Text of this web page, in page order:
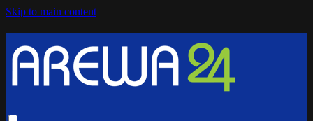
Skip to main content